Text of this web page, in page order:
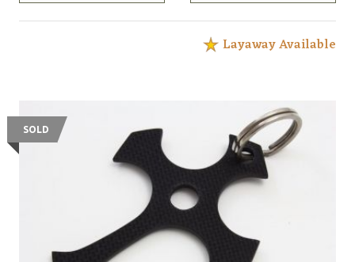
Layaway Available
SOLD